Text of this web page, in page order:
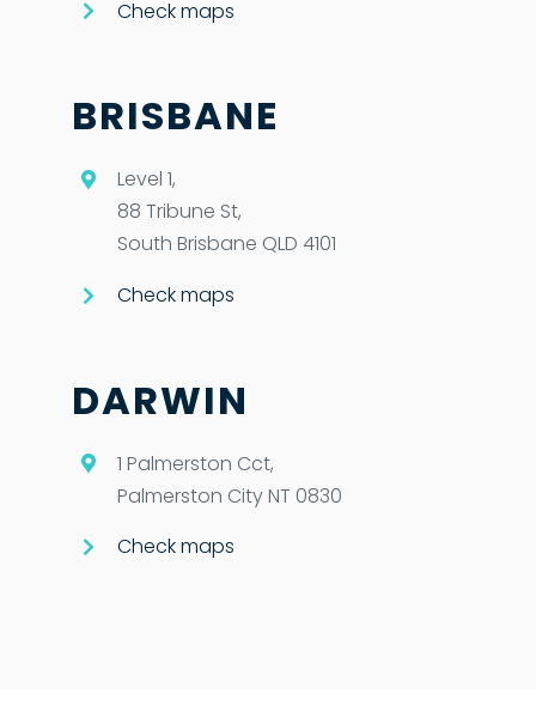
Check maps
BRISBANE
Level 1,
88 Tribune St,
South Brisbane QLD 4101
Check maps
DARWIN
1 Palmerston Cct,
Palmerston City NT 0830
Check maps